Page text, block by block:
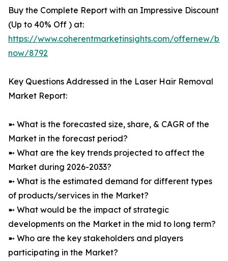
Buy the Complete Report with an Impressive Discount
(Up to 40% Off ) at:
https://www.coherentmarketinsights.com/offernew/
now/8792
Key Questions Addressed in the Laser Hair Removal
Market Report:
➼ What is the forecasted size, share, & CAGR of the
Market in the forecast period?
➼ What are the key trends projected to affect the
Market during 2026-2033?
➼ What is the estimated demand for different types
of products/services in the Market?
➼ What would be the impact of strategic
developments on the Market in the mid to long term?
➼ Who are the key stakeholders and players
participating in the Market?